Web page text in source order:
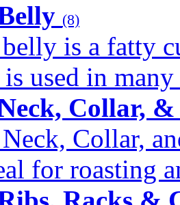
(8)
is a fatty
used in
Collar,
Collar,
for roasting